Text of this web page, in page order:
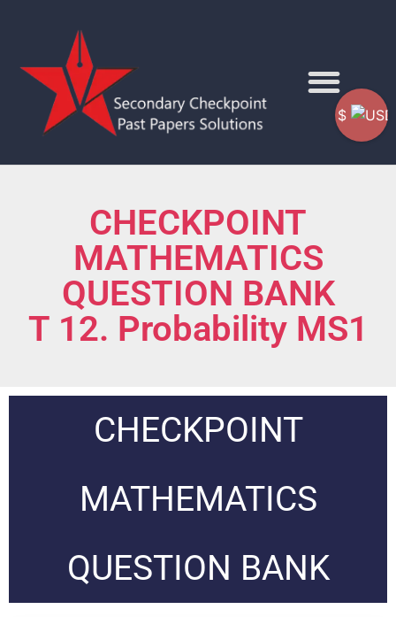
CHECKPOINT
MATHEMATICS
QUESTION BANK
T 12. Probability MS1
CHECKPOINT
MATHEMATICS
QUESTION BANK
$